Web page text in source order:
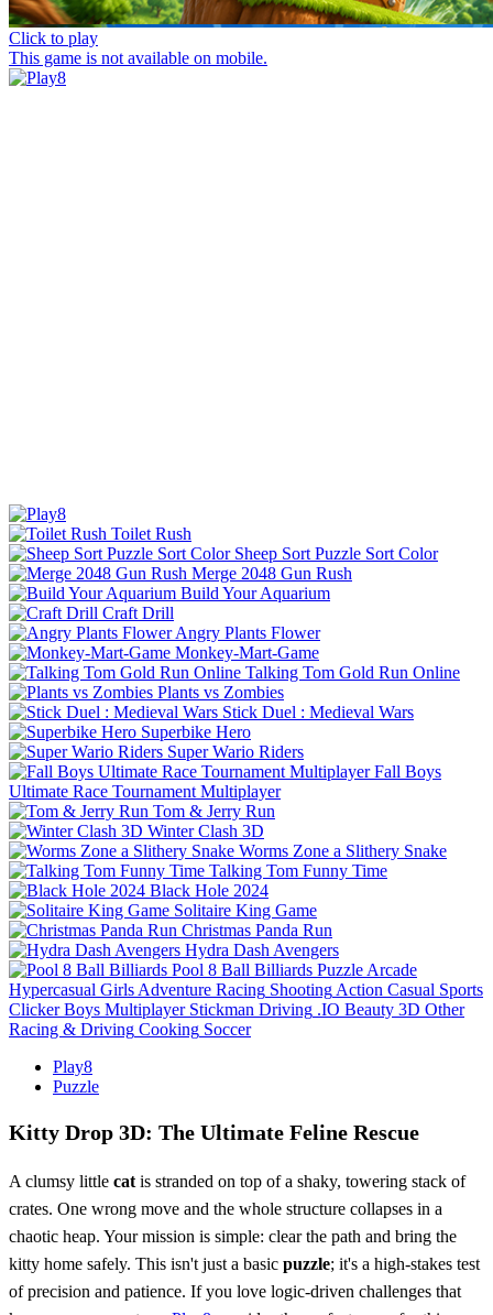
Click to play
This game is not available on mobile.
Toilet Rush
Sheep Sort Puzzle Sort Color
Merge 2048 Gun Rush
Build Your Aquarium
Craft Drill
Angry Plants Flower
Monkey-Mart-Game
Talking Tom Gold Run Online
Plants vs Zombies
Stick Duel : Medieval Wars
Superbike Hero
Super Wario Riders
Fall Boys
Ultimate Race Tournament Multiplayer
Tom & Jerry Run
Winter Clash 3D
Worms Zone a Slithery Snake
Talking Tom Funny Time
Black Hole 2024
Solitaire King Game
Christmas Panda Run
Hydra Dash Avengers
Pool 8 Ball Billiards Puzzle Arcade
Hypercasual Girls Adventure Racing Shooting Action Casual Sports
Clicker Boys Multiplayer Stickman Driving .IO Beauty 3D Other
Racing & Driving Cooking Soccer
Play8
Puzzle
Kitty Drop 3D: The Ultimate Feline Rescue
A clumsy little cat is stranded on top of a shaky, towering stack of
crates. One wrong move and the whole structure collapses in a
chaotic heap. Your mission is simple: clear the path and bring the
kitty home safely. This isn't just a basic puzzle; it's a high-stakes test
of precision and patience. If you love logic-driven challenges that